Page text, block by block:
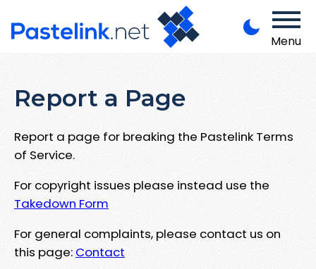
Menu
Report a Page
Report a page for breaking the Pastelink Terms
of Service.
For copyright issues please instead use the
Takedown Form
For general complaints, please contact us on
this page: Contact